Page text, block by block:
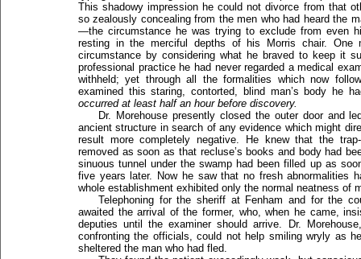
This shadowy impression he could not divorce from that
so zealously concealing from the men who had heard the
—the circumstance he was trying to exclude from even
resting in the merciful depths of his Morris chair.
circumstance by considering what he braved to keep it
professional practice he had never regarded a medical
withheld; yet through all the formalities which now
examined this staring, contorted, blind man’s body he
occurred at least half an hour before discovery.
Dr. Morehouse presently closed the outer door and
ancient structure in search of any evidence which might
result more completely negative. He knew that the
removed as soon as that recluse’s books and body had
sinuous tunnel under the swamp had been filled up as
five years later. Now he saw that no fresh abnormalities
whole establishment exhibited only the normal neatness of
Telephoning for the sheriff at Fenham and for the
awaited the arrival of the former, who, when he came,
deputies until the examiner should arrive. Dr.
confronting the officials, could not help smiling wryly as
sheltered the man who had fled.